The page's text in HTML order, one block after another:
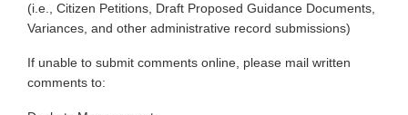
(i.e., Citizen Petitions, Draft Proposed Guidance Documents,
Variances, and other administrative record submissions)
If unable to submit comments online, please mail written
comments to: